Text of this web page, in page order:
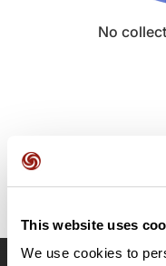
This website uses
We use cookies to
No